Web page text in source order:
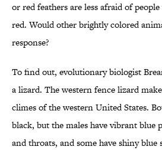
or red feathers are less afraid of
red. Would other brightly colored
response?
To find out, evolutionary biologist
a lizard. The western fence lizard
climes of the western United States.
black, but the males have vibrant blue
and throats, and some have shiny blue